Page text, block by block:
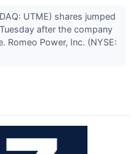
UTME) shares jumped
after the company
Romeo Power, Inc. (NYSE: